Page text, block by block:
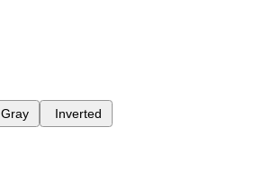
Gray Inverted